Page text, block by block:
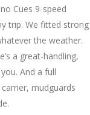
Cues 9-speed
trip. We fitted strong
the weather.
a great-handling,
And a full
mudguards